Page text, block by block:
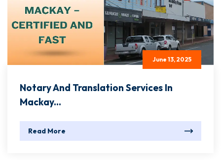
June 13, 2025
Notary And Translation Services In
Mackay...
Read More